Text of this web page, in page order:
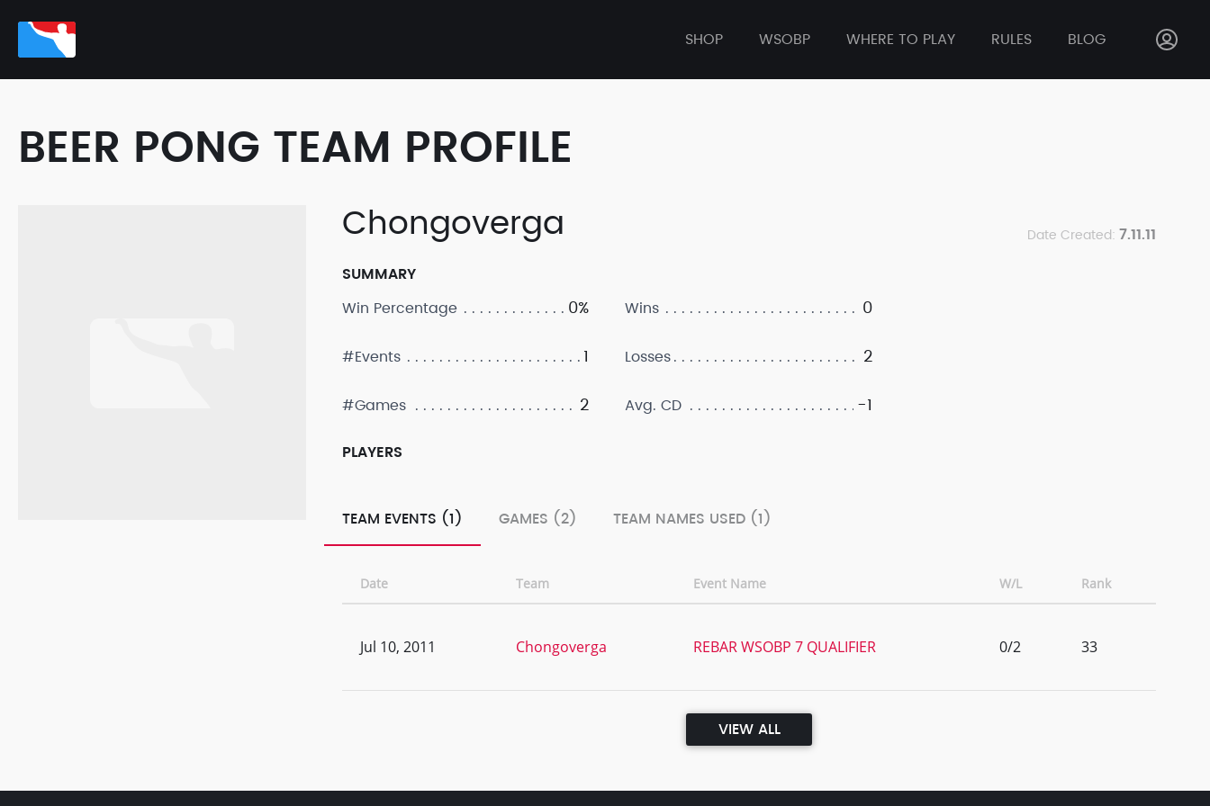
SHOP WSOBP WHERE TO PLAY RULES BLOG
BEER PONG TEAM PROFILE
Chongoverga Date Created: 7.11.11
SUMMARY
Win Percentage
0%
#Events 1
#Games 2
Wins 0
Losses 2
Avg. CD -1
PLAYERS
TEAM EVENTS (1) GAMES (2) TEAM NAMES USED (1)
Date Team Event Name W/L Rank
Jul 10, 2011 Chongoverga REBAR WSOBP 7 QUALIFIER 0/2 33
VIEW ALL